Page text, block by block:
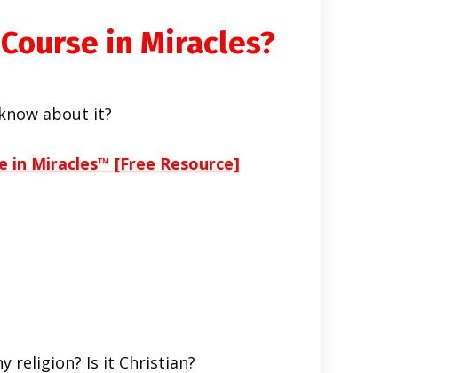
in Miracles?
about it?
in Miracles™ [Free Resource]
religion? Is it Christian?